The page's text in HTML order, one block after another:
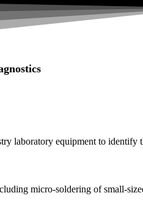
laboratory equipment to identify
micro-soldering of small-